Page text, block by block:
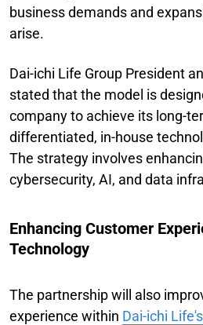
business demands and
arise.
Dai-ichi Life Group President
stated that the model is
company to achieve its long-
differentiated, in-house
The strategy involves
cybersecurity, AI, and data
Enhancing Customer
Technology
The partnership will also
experience within Dai-ichi Life's